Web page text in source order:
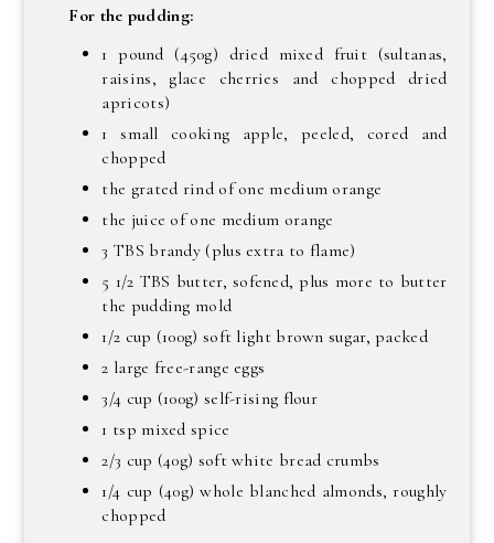
For the pudding:
1 pound (450g) dried mixed fruit (sultanas,
raisins, glace cherries and chopped dried
apricots)
1 small cooking apple, peeled, cored and
chopped
the grated rind of one medium orange
the juice of one medium orange
3 TBS brandy (plus extra to flame)
5 1/2 TBS butter, sofened, plus more to butter
the pudding mold
1/2 cup (100g) soft light brown sugar, packed
2 large free-range eggs
3/4 cup (100g) self-rising flour
1 tsp mixed spice
2/3 cup (40g) soft white bread crumbs
1/4 cup (40g) whole blanched almonds, roughly
chopped